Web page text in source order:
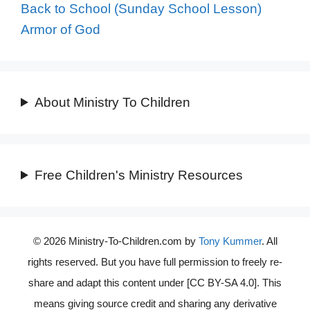
Back to School (Sunday School Lesson)
Armor of God
About Ministry To Children
Free Children's Ministry Resources
© 2026 Ministry-To-Children.com by Tony Kummer. All
rights reserved. But you have full permission to freely re-
share and adapt this content under [CC BY-SA 4.0]. This
means giving source credit and sharing any derivative